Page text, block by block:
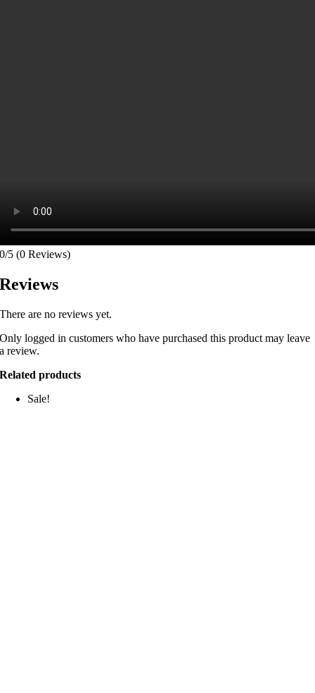
0/5 (0 Reviews)
Reviews
There are no reviews yet.
Only logged in customers who have purchased this product may leave
a review.
Related products
Sale!